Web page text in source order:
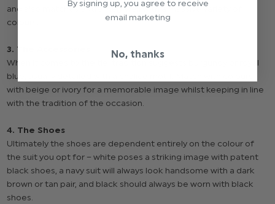
and also matches extremely well with a massive variety of
colours.
3. The Accessories
When it comes to the tie, tradition suggests burgundy or royal
blue, usually detailed with a chalice motif. Match with colours
with beige or ivory for a memorable image whilst keeping in line
with the tradition of the occasion.
4. The Shoes
Ultimately the shoes are dependent entirely on the colour of
the suit you opt for – white poses a striking image with patent
black shoes, a navy suit will always look handsome with a dark
brown or tan pair, and black should always be worn with black
shoes.
By signing up, you agree to receive
email marketing
No, thanks